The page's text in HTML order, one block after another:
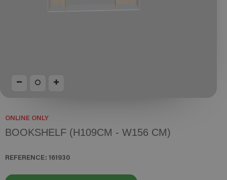
ONLINE ONLY
BOOKSHELF (H109CM - W156 CM)
REFERENCE: 161930